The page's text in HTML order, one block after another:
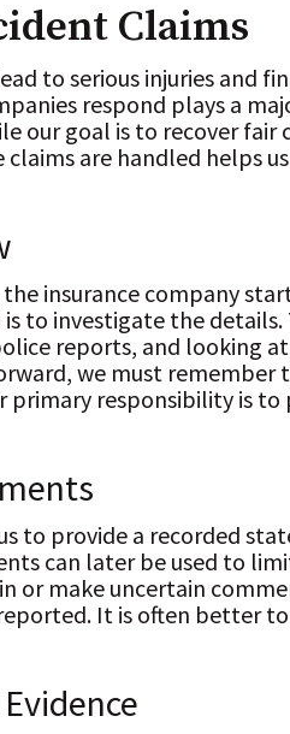
Claims
to serious injuries and
respond plays a
our goal is to recover
are handled helps
the insurance company
to investigate the
reports, and looking
we must remember
primary responsibility is
to provide a recorded
can later be used to
or make uncertain
reported. It is often better